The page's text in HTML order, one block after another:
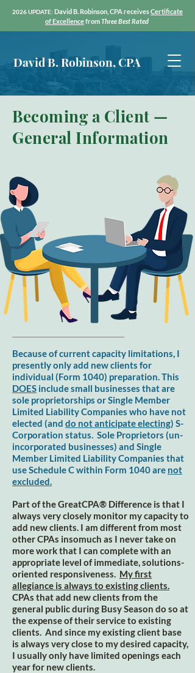
David B. Robinson, CPA
2026 UPDATE: David B. Robinson, CPA receivesCertificate
of ExcellencefromThree Best Rated
Becoming a Client —
General Information
Because of current capacity limitations, I
presently only add new clients for
individual (Form 1040) preparation. This
DOES include small businesses that are
sole proprietorships or Single Member
Limited Liability Companies who have not
elected (and do not anticipate electing) S-
Corporation status. Sole Proprietors (un-
incorporated businesses) and Single
Member Limited Liability Companies that
use Schedule C within Form 1040 are not
excluded.
Part of the GreatCPA® Difference is that I
always very closely monitor my capacity to
add new clients. I am different from most
other CPAs insomuch as I never take on
more work that I can complete with an
appropriate level of immediate, solutions-
oriented responsiveness. My first
allegiance is always to existing clients.
CPAs that add new clients from the
general public during Busy Season do so at
the expense of their service to existing
clients. And since my existing client base
is always very close to my desired capacity,
I usually only have limited openings each
year for new clients.